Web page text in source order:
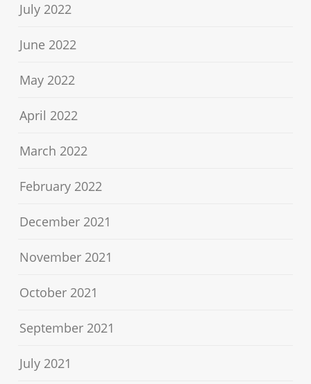
July 2022
June 2022
May 2022
April 2022
March 2022
February 2022
December 2021
November 2021
October 2021
September 2021
July 2021